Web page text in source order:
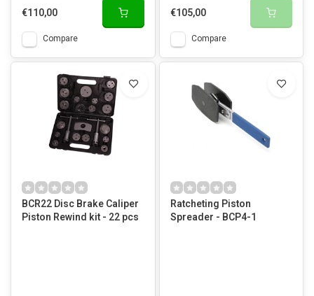
€110,00
Compare
€105,00
Compare
BCR22 Disc Brake Caliper
Piston Rewind kit - 22 pcs
Ratcheting Piston
Spreader - BCP4-1